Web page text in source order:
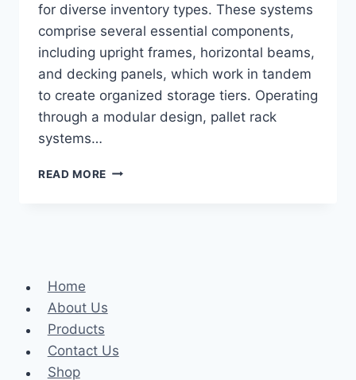
for diverse inventory types. These systems
comprise several essential components,
including upright frames, horizontal beams,
and decking panels, which work in tandem
to create organized storage tiers. Operating
through a modular design, pallet rack
systems…
READ MORE HOW
AND
SOLUTIONS
Home
About Us
Products
Contact Us
Shop